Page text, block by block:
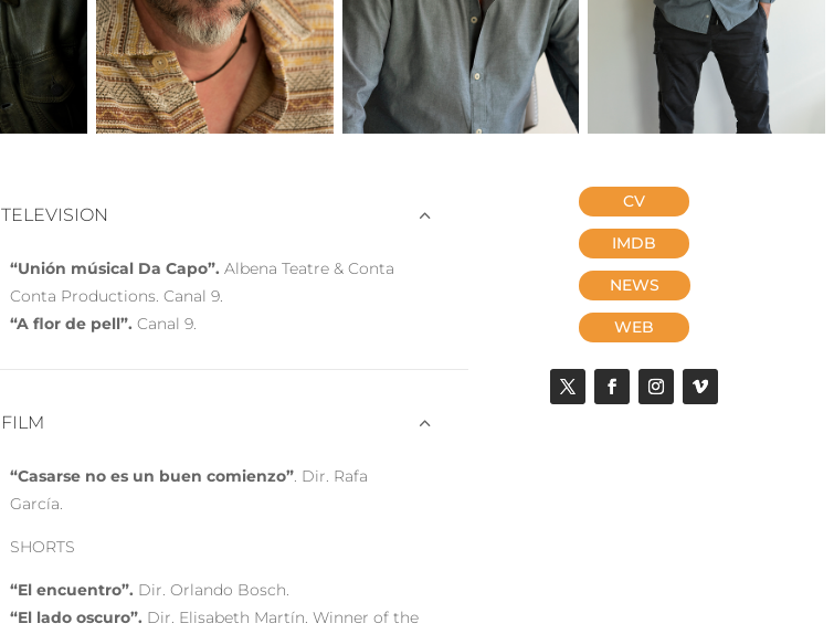
TELEVISION
“Unión músical Da Capo”. Albena Teatre & Conta
Conta Productions. Canal 9.
“A flor de pell”. Canal 9.
FILM
“Casarse no es un buen comienzo”. Dir. Rafa
García.
SHORTS
“El encuentro”. Dir. Orlando Bosch.
“El lado oscuro”. Dir. Elisabeth Martín. Winner of the
CV
IMDB
NEWS
WEB